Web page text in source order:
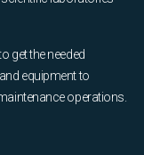
get the needed
equipment to
operations.